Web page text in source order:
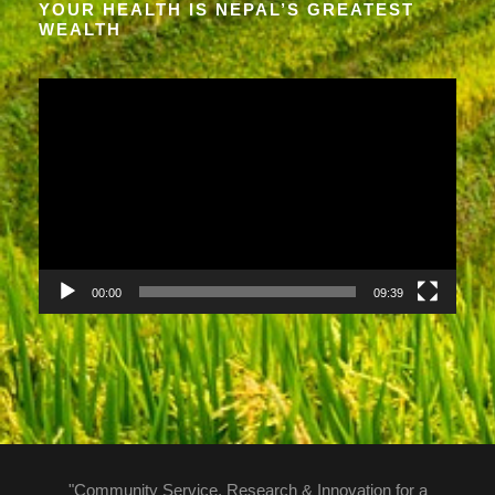
YOUR HEALTH IS NEPAL’S GREATEST
WEALTH
V
i
d
e
o
P
l
a
y
e
r
00:00 09:39
"Community Service, Research & Innovation for a